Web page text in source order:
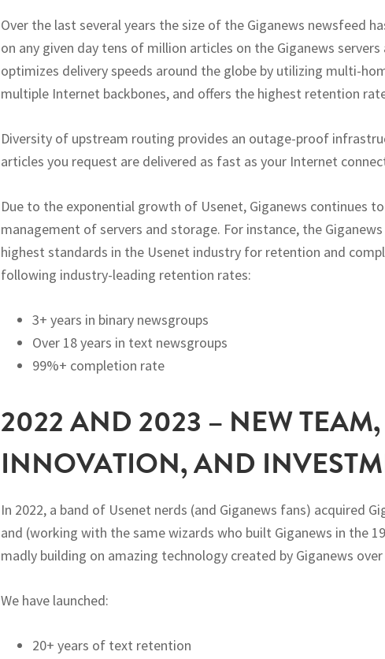
Over the last several years the size of the Giganews newsfeed
on any given day tens of million articles on the Giganews
optimizes delivery speeds around the globe by utilizing multi-
multiple Internet backbones, and offers the highest retention
Diversity of upstream routing provides an outage-proof
articles you request are delivered as fast as your Internet
Due to the exponential growth of Usenet, Giganews continues
management of servers and storage. For instance, the
highest standards in the Usenet industry for retention and
following industry-leading retention rates:
3+ years in binary newsgroups
Over 18 years in text newsgroups
99%+ completion rate
2022 AND 2023 – NEW TEAM,
INNOVATION, AND
In 2022, a band of Usenet nerds (and Giganews fans) acquired
and (working with the same wizards who built Giganews in the
madly building on amazing technology created by Giganews
We have launched:
20+ years of text retention